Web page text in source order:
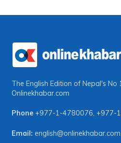
The English Edition of Nepal's No
Onlinekhabar.com
Phone +977-1-4780076, +977-
Email: english@onlinekhabar.com